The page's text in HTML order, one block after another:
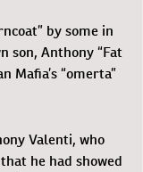
by some in
son, Anthony “Fat
“omerta”
Valenti, who
he had showed